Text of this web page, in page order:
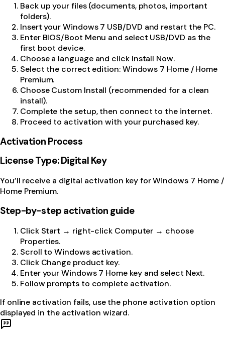
Back up your files (documents, photos, important
folders).
Insert your Windows 7 USB/DVD and restart the PC.
Enter BIOS/Boot Menu and select USB/DVD as the
first boot device.
Choose a language and click Install Now.
Select the correct edition: Windows 7 Home / Home
Premium.
Choose Custom Install (recommended for a clean
install).
Complete the setup, then connect to the internet.
Proceed to activation with your purchased key.
Activation Process
License Type: Digital Key
You’ll receive a digital activation key for Windows 7 Home /
Home Premium.
Step-by-step activation guide
Click Start → right-click Computer → choose
Properties.
Scroll to Windows activation.
Click Change product key.
Enter your Windows 7 Home key and select Next.
Follow prompts to complete activation.
If online activation fails, use the phone activation option
displayed in the activation wizard.